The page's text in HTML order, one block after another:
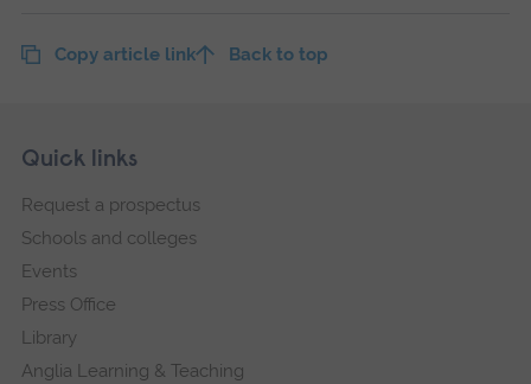
Copy article link Back to top
Footer
Skip
navigation
Quick links
Request a prospectus
Schools and colleges
Events
Press Office
Library
Anglia Learning & Teaching